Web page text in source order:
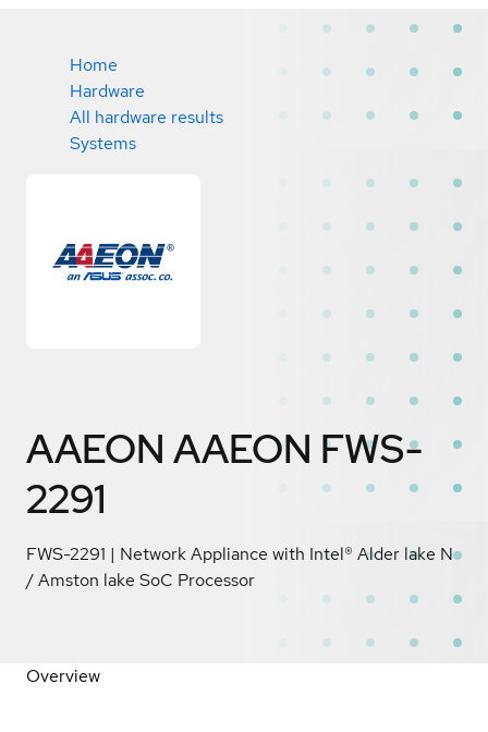
Home
Hardware
All hardware results
Systems
AAEON AAEON FWS-
2291
FWS-2291 | Network Appliance with Intel® Alder lake N
/ Amston lake SoC Processor
Overview